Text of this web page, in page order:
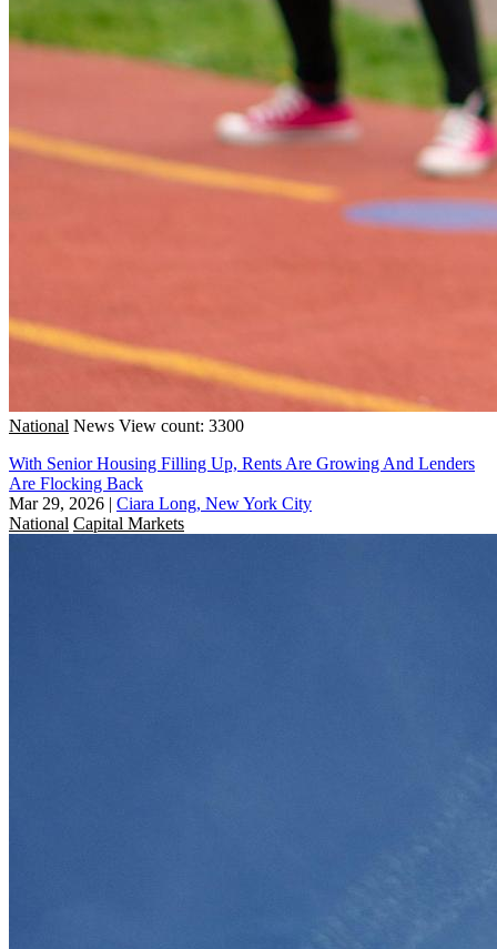
National News View count: 3300
With Senior Housing Filling Up, Rents Are Growing And Lenders
Are Flocking Back
Mar 29, 2026 | Ciara Long, New York City
National Capital Markets